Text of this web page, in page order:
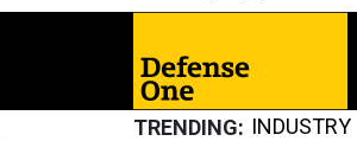
TRENDING INDUSTRY